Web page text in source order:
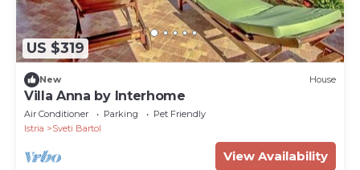
US $319
New House
Villa Anna by Interhome
Air Conditioner Parking
Pet Friendly
Istria
Sveti Bartol
View Availability